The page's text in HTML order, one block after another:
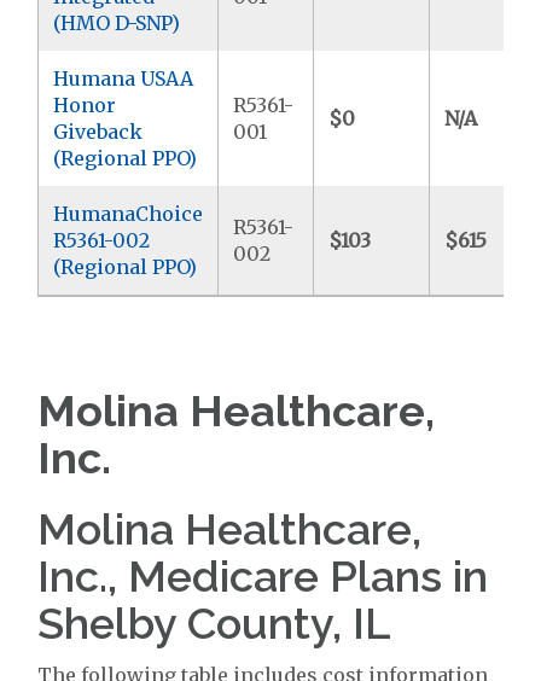
(HMO D-SNP)
Humana USAA
Honor
Giveback
(Regional PPO)
R5361-
001
$0 N/A
HumanaChoice
R5361-002
(Regional PPO)
R5361-
002
$103 $615
Molina Healthcare,
Inc.
Molina Healthcare,
Inc., Medicare Plans in
Shelby County, IL
The following table includes cost information